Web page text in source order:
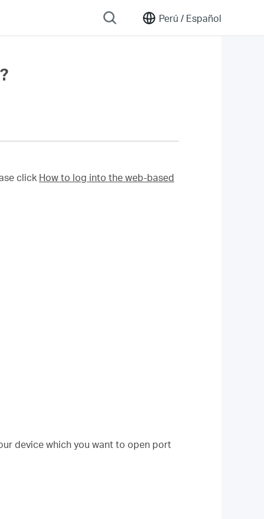
Perú / Español
click How to log into the web-based
device which you want to open port